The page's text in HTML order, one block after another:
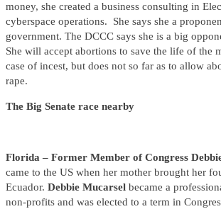
money, she created a business consulting in
cyberspace operations. She says she a
government. The DCCC says she is a big
She will accept abortions to save the life of the
case of incest, but does not so far as to allow
rape.
The Big Senate race nearby
Florida – Former Member of Congress
came to the US when her mother brought her
Ecuador. Debbie Mucarsel became a
non-profits and was elected to a term in